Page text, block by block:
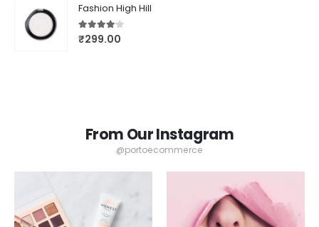
Fashion High Hill
4.00out of 5
₹299.00
From Our Instagram
@portoecommerce